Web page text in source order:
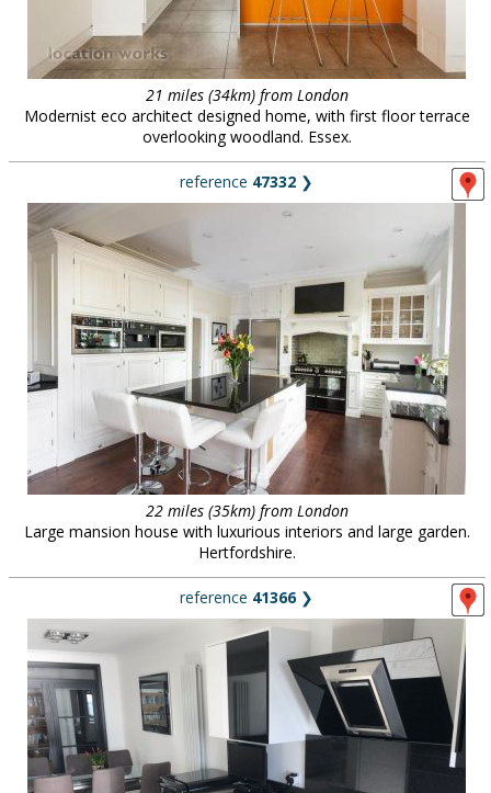
21 miles (34km) from London
Modernist eco architect designed home, with first floor terrace
overlooking woodland. Essex.
reference 47332 ❯
22 miles (35km) from London
Large mansion house with luxurious interiors and large garden.
Hertfordshire.
reference 41366❯